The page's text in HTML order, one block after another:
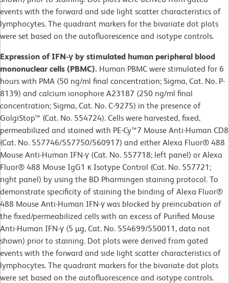
events with the forward and side light scatter characteristics of
lymphocytes. The quadrant markers for the bivariate dot plots
were set based on the autofluorescence and isotype controls.
Expression of IFN-γ by stimulated human peripheral blood
mononuclear cells (PBMC). Human PBMC were stimulated for 6
hours with PMA (50 ng/ml final concentration; Sigma, Cat. No. P-
8139) and calcium ionophore A23187 (250 ng/ml final
concentration; Sigma, Cat. No. C-9275) in the presence of
GolgiStop™ (Cat. No. 554724). Cells were harvested, fixed,
permeabilized and stained with PE-Cy™7 Mouse Anti-Human CD8
(Cat. No. 557746/557750/560917) and either Alexa Fluor® 488
Mouse Anti-Human IFN-γ (Cat. No. 557718; left panel) or Alexa
Fluor® 488 Mouse IgG1 κ Isotype Control (Cat. No. 557721;
right panel) by using the BD Pharmingen staining protocol. To
demonstrate specificity of staining the binding of Alexa Fluor®
488 Mouse Anti-Human IFN-γ was blocked by preincubation of
the fixed/permeabilized cells with an excess of Purified Mouse
Anti-Human IFN-γ (5 µg, Cat. No. 554699/550011, data not
shown) prior to staining. Dot plots were derived from gated
events with the forward and side light scatter characteristics of
lymphocytes. The quadrant markers for the bivariate dot plots
were set based on the autofluorescence and isotype controls.